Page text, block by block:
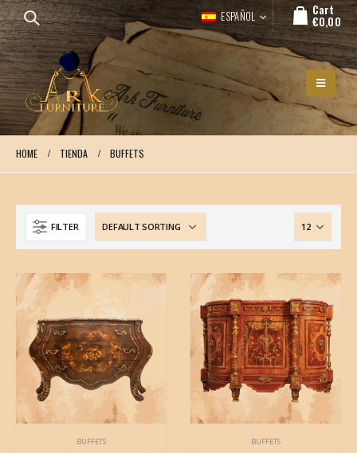
ESPAÑOL Cart
€0,00
HOME TIENDA BUFFETS
FILTER
BUFFETS BUFFETS